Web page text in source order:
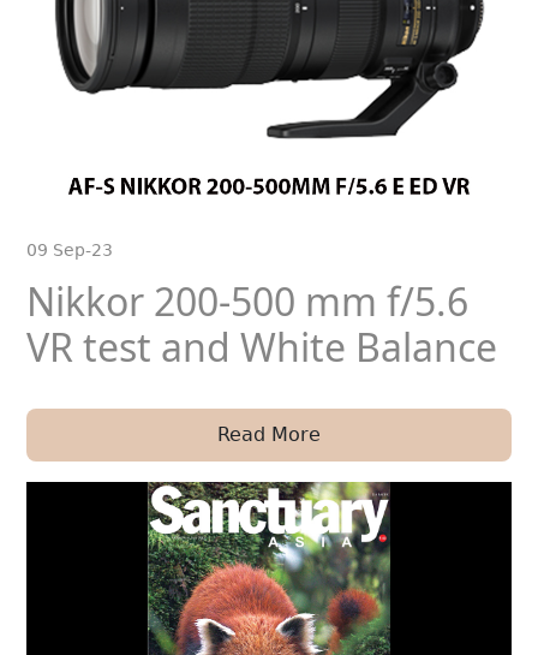
09 Sep-23
Nikkor 200-500 mm f/5.6
VR test and White Balance
Read More